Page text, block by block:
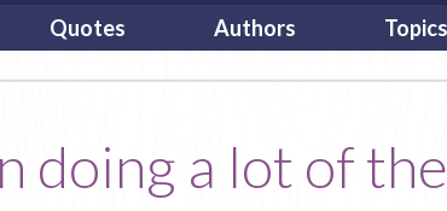
Quotes Authors Topics
doing a lot of